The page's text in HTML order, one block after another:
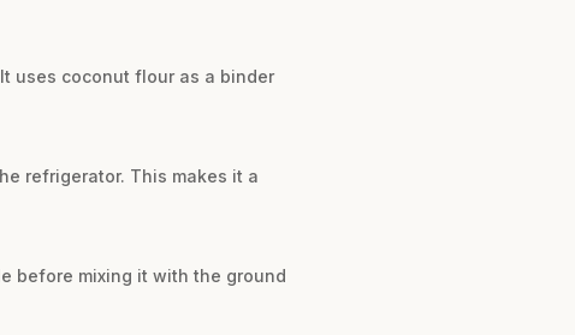
uses coconut flour as a binder
refrigerator. This makes it a
before mixing it with the ground